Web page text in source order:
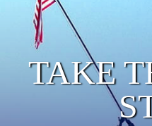
TAKE